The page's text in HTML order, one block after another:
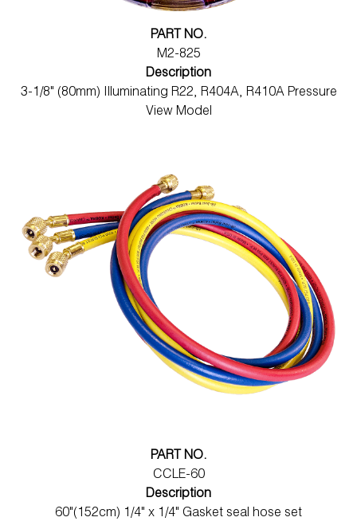
PART NO.
M2-825
Description
3-1/8" (80mm) Illuminating R22, R404A, R410A Pressure
View Model
PART NO.
CCLE-60
Description
60"(152cm) 1/4" x 1/4" Gasket seal hose set